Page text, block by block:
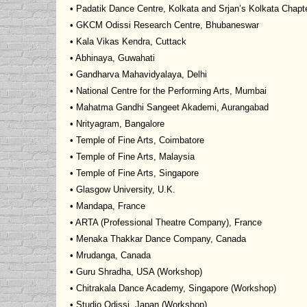
• Padatik Dance Centre, Kolkata and Srjan’s Kolkata
• GKCM Odissi Research Centre, Bhubaneswar
• Kala Vikas Kendra, Cuttack
• Abhinaya, Guwahati
• Gandharva Mahavidyalaya, Delhi
• National Centre for the Performing Arts, Mumbai
• Mahatma Gandhi Sangeet Akademi, Aurangabad
• Nrityagram, Bangalore
• Temple of Fine Arts, Coimbatore
• Temple of Fine Arts, Malaysia
• Temple of Fine Arts, Singapore
• Glasgow University, U.K.
• Mandapa, France
• ARTA (Professional Theatre Company), France
• Menaka Thakkar Dance Company, Canada
• Mrudanga, Canada
• Guru Shradha, USA (Workshop)
• Chitrakala Dance Academy, Singapore (Workshop)
• Studio Odissi, Japan (Workshop)